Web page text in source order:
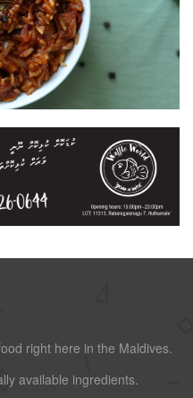
right here in the Maldives.
available ingredients.